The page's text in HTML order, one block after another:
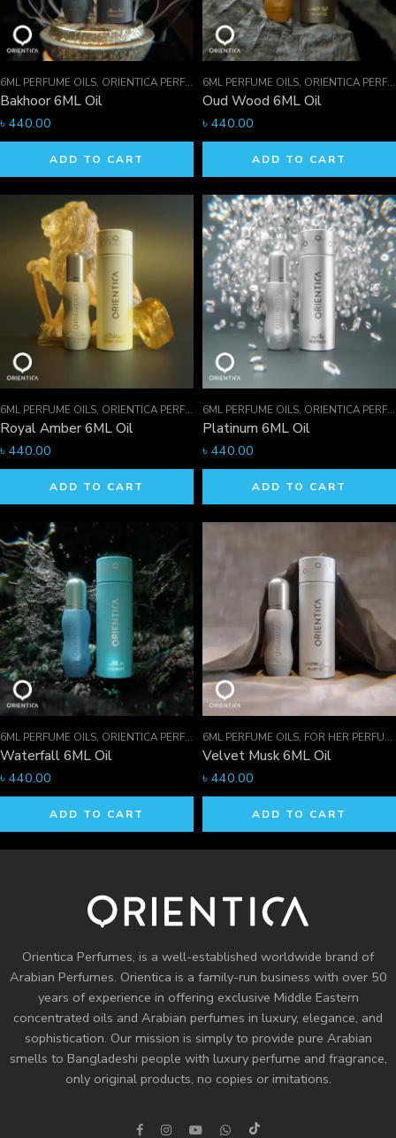
6ML PERFUME OILS, ORIENTICA PERFUMES COLLECTION ,PERFUME OILS
Bakhoor 6ML Oil
৳ 440.00
ADD TO CART
6ML PERFUME OILS, ORIENTICA PERFUMES COLLECTION
Oud Wood 6ML Oil
৳ 440.00
ADD TO CART
6ML PERFUME OILS, ORIENTICA PERFUMES COLLECTION ,PERFUME OILS
Royal Amber 6ML Oil
৳ 440.00
ADD TO CART
6ML PERFUME OILS, ORIENTICA PERFUMES COLLECTION
Platinum 6ML Oil
৳ 440.00
ADD TO CART
6ML PERFUME OILS, ORIENTICA PERFUMES COLLECTION ,PERFUME OILS
Waterfall 6ML Oil
৳ 440.00
ADD TO CART
6ML PERFUME OILS, FOR HER PERFUMES
Velvet Musk 6ML Oil
৳ 440.00
ADD TO CART
Orientica Perfumes, is a well-established worldwide brand of
Arabian Perfumes. Orientica is a family-run business with over 50
years of experience in offering exclusive Middle Eastern
concentrated oils and Arabian perfumes in luxury, elegance, and
sophistication. Our mission is simply to provide pure Arabian
smells to Bangladeshi people with luxury perfume and fragrance,
only original products, no copies or imitations.